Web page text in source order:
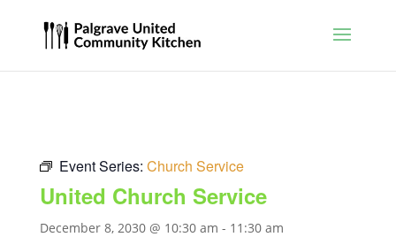
Event Series: Church Service
United Church Service
December 8, 2030 @ 10:30 am - 11:30 am